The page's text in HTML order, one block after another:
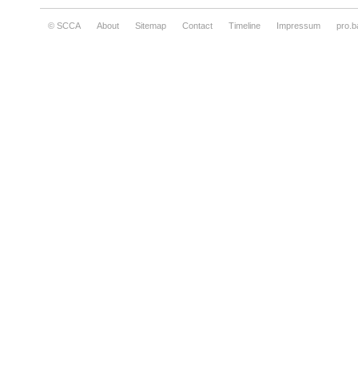
© SCCA About Sitemap Contact Timeline Impressum